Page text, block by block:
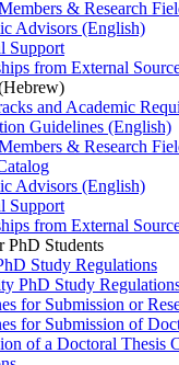
& Research
Advisors (English)
Support
from External
and Academic
Guidelines (English)
& Research
Advisors (English)
Support
from External
PhD Students
Study Regulations
PhD Study
for Submission or
for Submission of
of a Doctoral Thesis